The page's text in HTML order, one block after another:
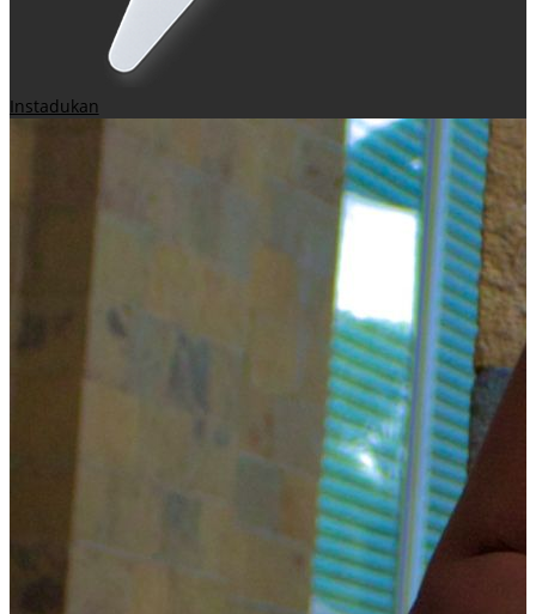
Instadukan